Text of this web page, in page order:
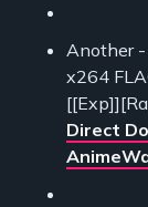
Another
x264
Direct